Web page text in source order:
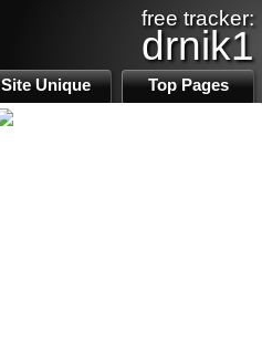
free tracker:
drnik1
Site Unique Top Pages